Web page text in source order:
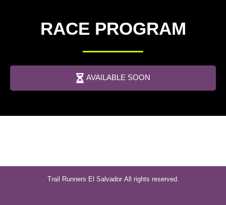
RACE PROGRAM
AVAILABLE SOON
Trail Runners El SalvadorAll rights reserved.